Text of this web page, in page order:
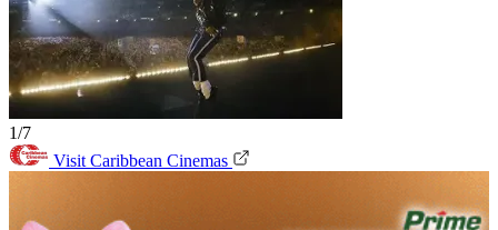
1/7
Visit Caribbean Cinemas